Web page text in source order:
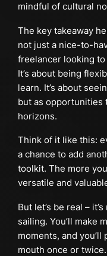
mindful of cultural
The key takeaway
not just a nice-to-
freelancer looking
It’s about being
learn. It’s about
but as opportunities
horizons.
Think of it like this:
a chance to add
toolkit. The more
versatile and
But let’s be real –
sailing. You’ll make
moments, and
mouth once or